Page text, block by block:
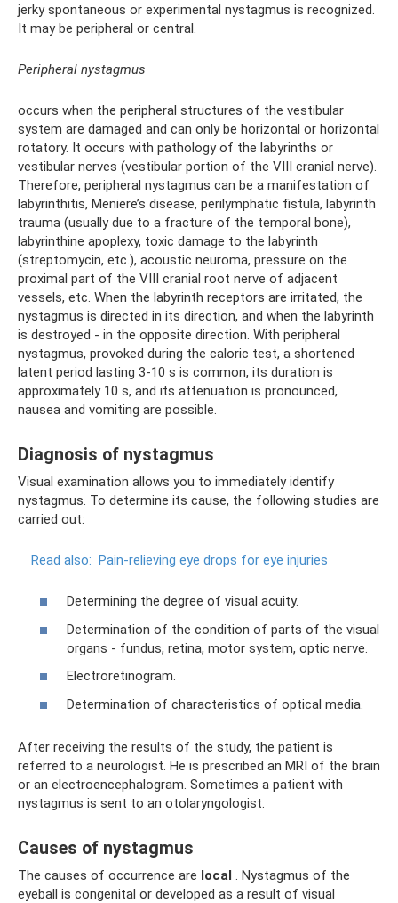
jerky spontaneous or experimental nystagmus is recognized.
It may be peripheral or central.
Peripheral nystagmus
occurs when the peripheral structures of the vestibular
system are damaged and can only be horizontal or horizontal
rotatory. It occurs with pathology of the labyrinths or
vestibular nerves (vestibular portion of the VIII cranial nerve).
Therefore, peripheral nystagmus can be a manifestation of
labyrinthitis, Meniere’s disease, perilymphatic fistula, labyrinth
trauma (usually due to a fracture of the temporal bone),
labyrinthine apoplexy, toxic damage to the labyrinth
(streptomycin, etc.), acoustic neuroma, pressure on the
proximal part of the VIII cranial root nerve of adjacent
vessels, etc. When the labyrinth receptors are irritated, the
nystagmus is directed in its direction, and when the labyrinth
is destroyed - in the opposite direction. With peripheral
nystagmus, provoked during the caloric test, a shortened
latent period lasting 3-10 s is common, its duration is
approximately 10 s, and its attenuation is pronounced,
nausea and vomiting are possible.
Diagnosis of nystagmus
Visual examination allows you to immediately identify
nystagmus. To determine its cause, the following studies are
carried out:
Read also: Pain-relieving eye drops for eye injuries
Determining the degree of visual acuity.
Determination of the condition of parts of the visual
organs - fundus, retina, motor system, optic nerve.
Electroretinogram.
Determination of characteristics of optical media.
After receiving the results of the study, the patient is
referred to a neurologist. He is prescribed an MRI of the brain
or an electroencephalogram. Sometimes a patient with
nystagmus is sent to an otolaryngologist.
Causes of nystagmus
The causes of occurrence are local . Nystagmus of the
eyeball is congenital or developed as a result of visual